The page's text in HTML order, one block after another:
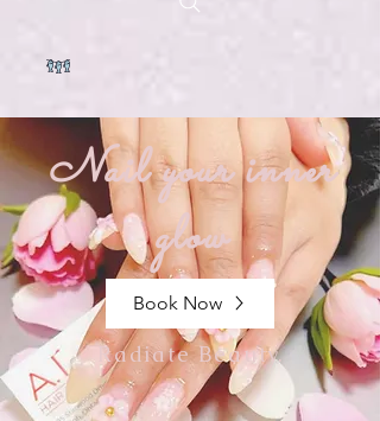
Nail your inner
glow
Book Now
Radiate Beauty.